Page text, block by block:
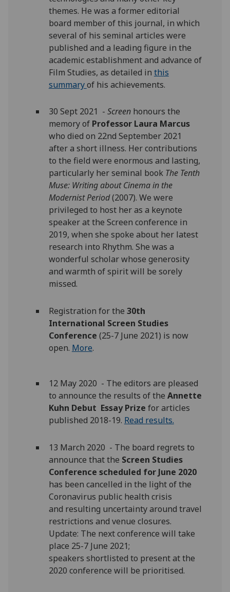
themes. He was a former editorial
board member of this journal, in which
several of his seminal articles were
published and a leading figure in the
academic establishment and advance of
Film Studies, as detailed in this
summaryof his achievements.
30 Sept 2021 - Screenhonours the
memory of Professor Laura Marcus
who died on 22nd September 2021
after a short illness. Her contributions
to the field were enormous and lasting,
particularly her seminal book The Tenth
Muse: Writing about Cinema in the
Modernist Period(2007). We were
privileged to host her as a keynote
speaker at the Screen conference in
2019, when she spoke about her latest
research into Rhythm. She was a
wonderful scholar whose generosity
and warmth of spirit will be sorely
missed.
Registration for the 30th
International Screen Studies
Conference (25-7 June 2021) is now
open. More.
12 May 2020 - The editors are pleased
to announce the results of the Annette
Kuhn Debut Essay Prize for articles
published 2018-19. Read results.
13 March 2020 - The board regrets to
announce that the Screen Studies
Conference scheduled for June 2020
has been cancelled in the light of the
Coronavirus public health crisis
and resulting uncertainty around travel
restrictions and venue closures.
Update: The next conference will take
place 25-7 June 2021;
speakers shortlisted to present at the
2020 conference will be prioritised.